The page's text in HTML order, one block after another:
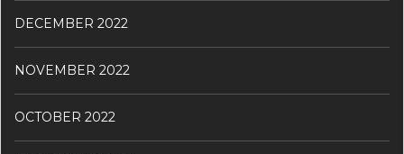
DECEMBER 2022
NOVEMBER 2022
OCTOBER 2022